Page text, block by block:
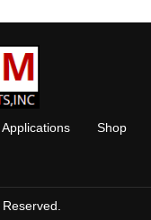
Applications
Shop